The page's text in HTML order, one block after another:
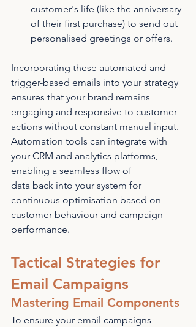
customer's life (like the anniversary
of their first purchase) to send out
personalised greetings or offers.
Incorporating these automated and
trigger-based emails into your strategy
ensures that your brand remains
engaging and responsive to customer
actions without constant manual input.
Automation tools can integrate with
your CRM and analytics platforms,
enabling a seamless flow of
data back into your system for
continuous optimisation based on
customer behaviour and campaign
performance.
Tactical Strategies for
Email Campaigns
Mastering Email Components
To ensure your email campaigns